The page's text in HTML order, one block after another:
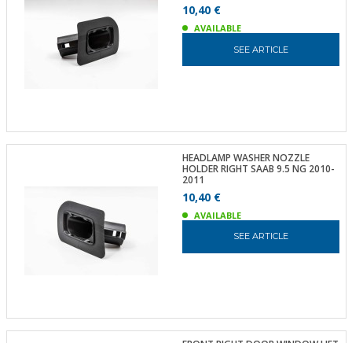
10,40 €
AVAILABLE
SEE ARTICLE
HEADLAMP WASHER NOZZLE
HOLDER RIGHT SAAB 9.5 NG 2010-
2011
10,40 €
AVAILABLE
SEE ARTICLE